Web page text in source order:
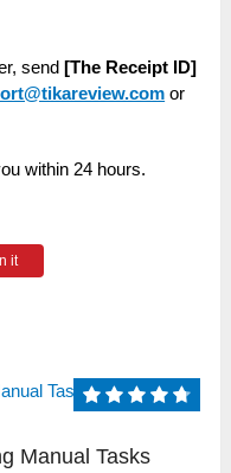
send[The Receipt ID]
or
within 24 hours.
it
Manual Tasks